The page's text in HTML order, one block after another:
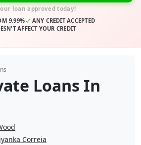
loan approved today!
9.99%
ANY CREDIT ACCEPTED
AFFECT YOUR CREDIT
Loans In
Correia